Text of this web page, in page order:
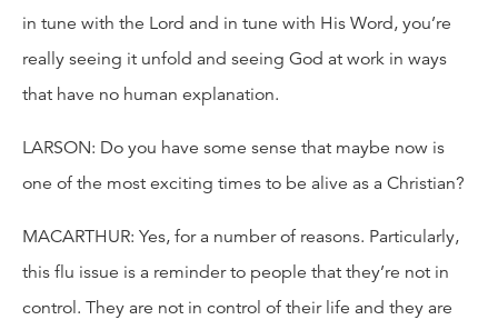
in tune with the Lord and in tune with His Word, you’re
really seeing it unfold and seeing God at work in ways
that have no human explanation.
LARSON: Do you have some sense that maybe now is
one of the most exciting times to be alive as a Christian?
MACARTHUR: Yes, for a number of reasons. Particularly,
this flu issue is a reminder to people that they’re not in
control. They are not in control of their life and they are